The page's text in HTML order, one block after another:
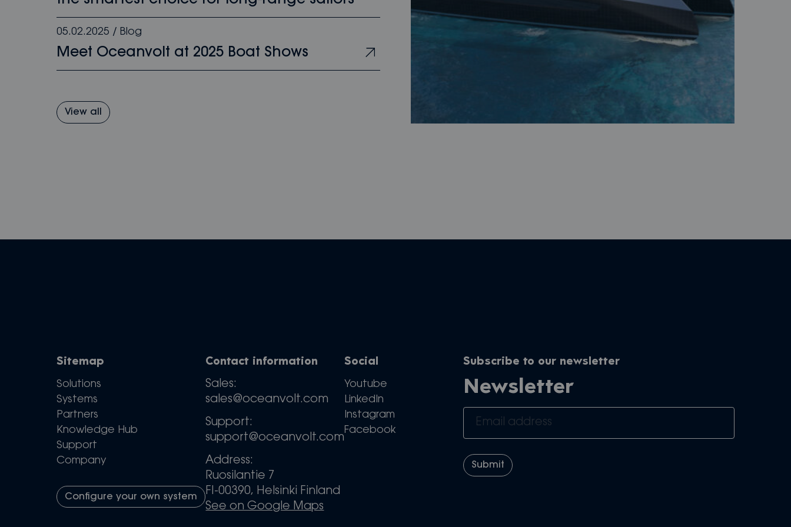
05.02.2025 /Blog
Meet Oceanvolt at 2025 Boat Shows
View all
Sitemap
Solutions
Systems
Partners
Knowledge Hub
Support
Company
Configure your own system
Contact information
Sales:
sales@oceanvolt.com
Support:
support@oceanvolt.com
Address:
Ruosilantie 7
FI-00390, Helsinki Finland
See on Google Maps
Social
Youtube
LinkedIn
Instagram
Facebook
Subscribe to our newsletter
Newsletter